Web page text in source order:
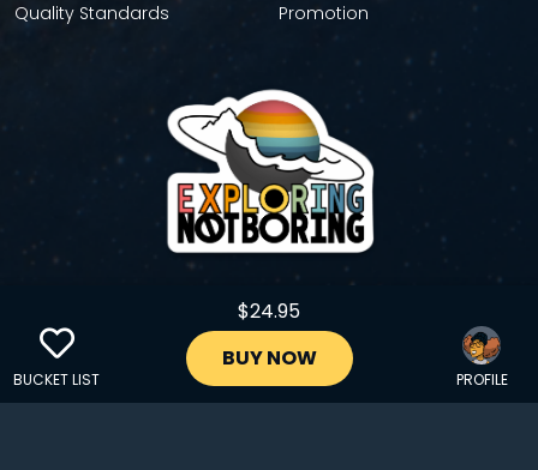
Quality Standards
Promotion
GET YOUR STICKER
$24.95
BUCKET LIST
BUY NOW
PROFILE